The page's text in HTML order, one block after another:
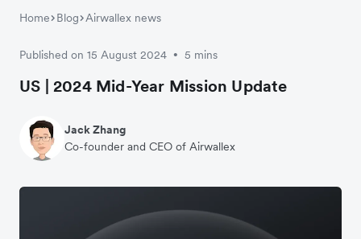
Home Blog Airwallex news
Published on 15 August 2024 • 5 mins
US | 2024 Mid-Year Mission Update
Jack Zhang
Co-founder and CEO of Airwallex